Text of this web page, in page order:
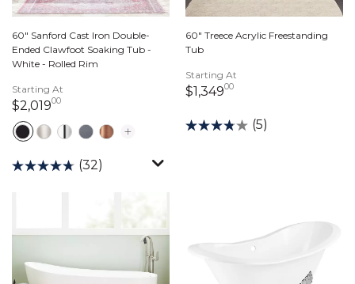
60" Sanford Cast Iron Double-
Ended Clawfoot Soaking Tub -
White - Rolled Rim
Starting At
$2,019002,019 dollars 00 cents
(32)
60" Treece Acrylic Freestanding
Tub
Starting At
$1,349001,349 dollars 00
(5)